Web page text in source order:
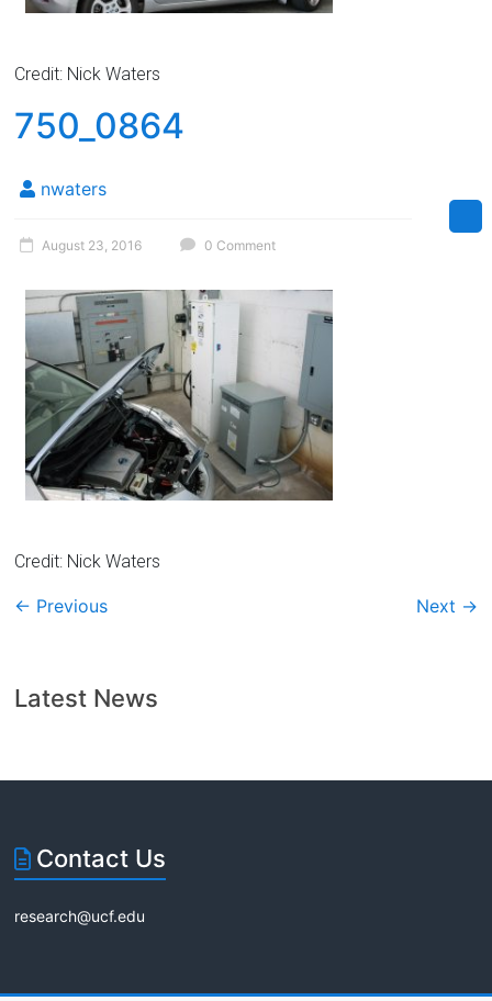
Credit: Nick Waters
750_0864
nwaters
August 23, 2016 0 Comment
Credit: Nick Waters
← Previous Next →
Latest News
Contact Us
research@ucf.edu